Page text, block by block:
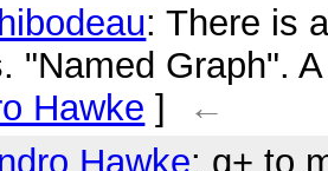
: There is
"Named Graph".
Hawke ]
←
Hawke: q+ to